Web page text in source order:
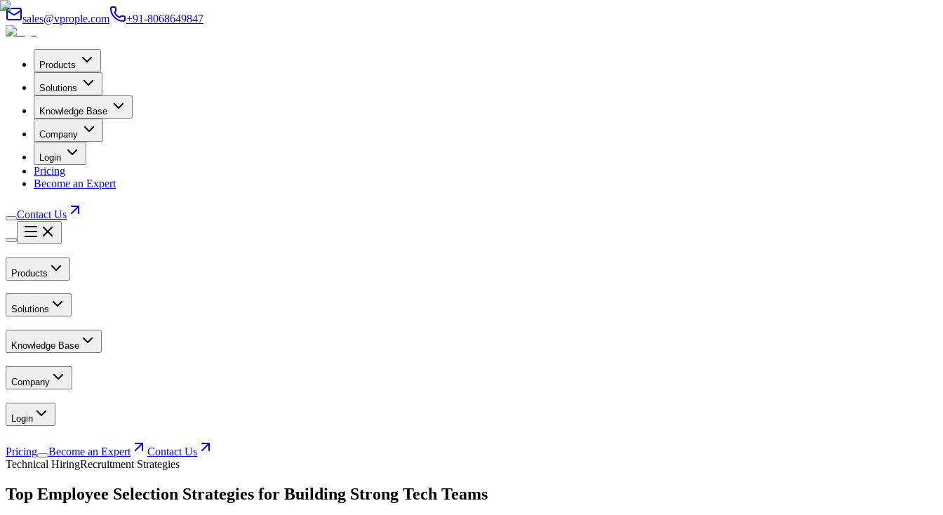
sales@vprople.com +91-8068649847
Products
Solutions
Knowledge Base
Company
Login
Pricing
Become an Expert
Contact Us
Products
Solutions
Knowledge Base
Company
Login
Pricing Become an Expert
Contact Us
Technical HiringRecruitment Strategies
Top Employee Selection Strategies for Building Strong Tech Teams